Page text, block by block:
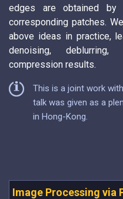
edges are obtained by
corresponding patches.
above ideas in practice,
denoising, deblurring,
compression results.
This is a joint work
talk was given as a
in Hong-Kong.
Image Processing via